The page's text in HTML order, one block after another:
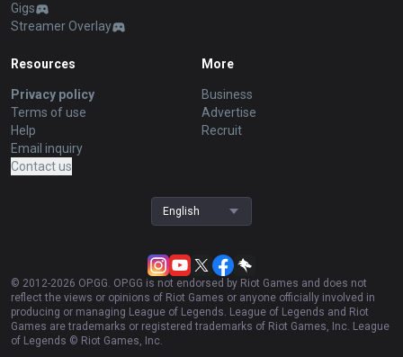
Gigs
Streamer Overlay
Resources
Privacy policy
Terms of use
Help
Email inquiry
Contact us
More
Business
Advertise
Recruit
English
© 2012-2026 OP.GG. OP.GG is not endorsed by Riot Games and does not
reflect the views or opinions of Riot Games or anyone officially involved in
producing or managing League of Legends. League of Legends and Riot
Games are trademarks or registered trademarks of Riot Games, Inc. League
of Legends © Riot Games, Inc.